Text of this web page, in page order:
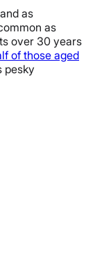
as
as
over 30 years
of those aged
pesky